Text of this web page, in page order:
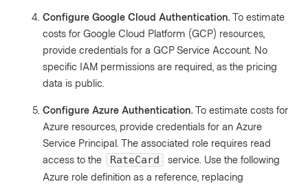
Configure Google Cloud Authentication.To estimate
costs for Google Cloud Platform (GCP) resources,
provide credentials for a GCP Service Account. No
specific IAM permissions are required, as the pricing
data is public.
Configure Azure Authentication.To estimate costs for
Azure resources, provide credentials for an Azure
Service Principal. The associated role requires read
access to the
RateCard
service. Use the following
Azure role definition as a reference, replacing